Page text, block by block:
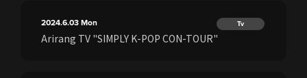
2024.6.03Mon Tv
Arirang TV "SIMPLY K-POP CON-TOUR"